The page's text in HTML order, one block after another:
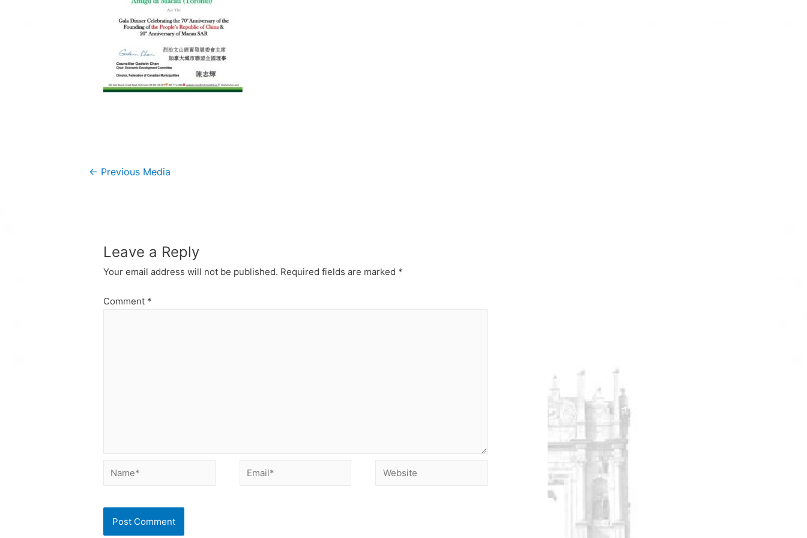
Post
← Previous Media
Leave a Reply
Your email address will not be published. Required fields are marked *
Comment *
Name* Email* Website